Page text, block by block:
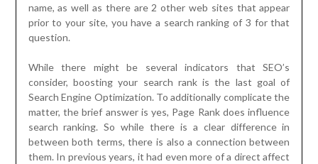
name, as well as there are 2 other web sites that appear
prior to your site, you have a search ranking of 3 for that
question.
While there might be several indicators that SEO’s
consider, boosting your search rank is the last goal of
Search Engine Optimization. To additionally complicate the
matter, the brief answer is yes, Page Rank does influence
search ranking. So while there is a clear difference in
between both terms, there is also a connection between
them. In previous years, it had even more of a direct affect